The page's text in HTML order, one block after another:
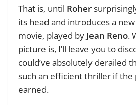
That is, until Roher
its head and introduces a
movie, played by Jean Reno.
picture is, I’ll leave you to
could’ve absolutely derailed
such an efficient thriller if the
earned.